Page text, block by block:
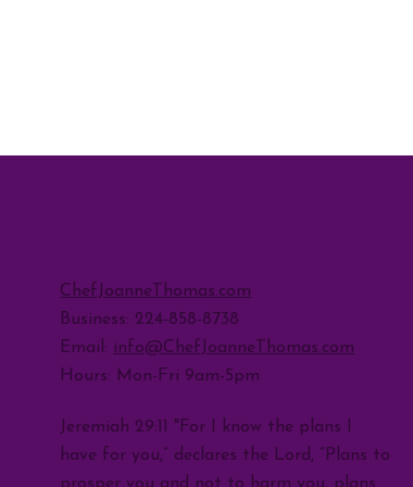
ChefJoanneThomas.com
Business: 224-858-8738
Email: info@ChefJoanneThomas.com
Hours: Mon-Fri 9am-5pm
Jeremiah 29:11 "For I know the plans I
have for you,” declares the Lord, “Plans to